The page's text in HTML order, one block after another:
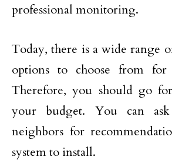
professional monitoring.
Today, there is a wide range
options to choose from for
Therefore, you should go
your budget. You can
neighbors for
system to install.